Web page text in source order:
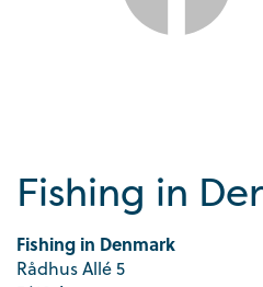
Fishing in
Fishing in Denmark
Rådhus Allé 5